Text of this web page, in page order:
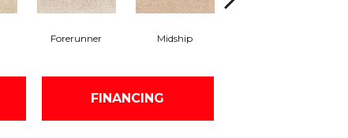
Forerunner Midship
FINANCING